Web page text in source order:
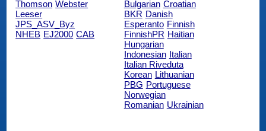
Thomson Webster
Leeser
JPS_ASV_Byz
NHEB EJ2000 CAB
Bulgarian Croatian
BKR Danish
Esperanto Finnish
FinnishPR Haitian
Hungarian
Indonesian Italian
Italian Riveduta
Korean Lithuanian
PBG Portuguese
Norwegian
Romanian Ukrainian